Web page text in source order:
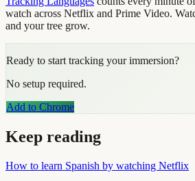
watch across Netflix and Prime Video.
and your tree grow.
Ready to start tracking your immersion?
No setup required.
Add to Chrome
Keep reading
How to learn Spanish by watching Netflix